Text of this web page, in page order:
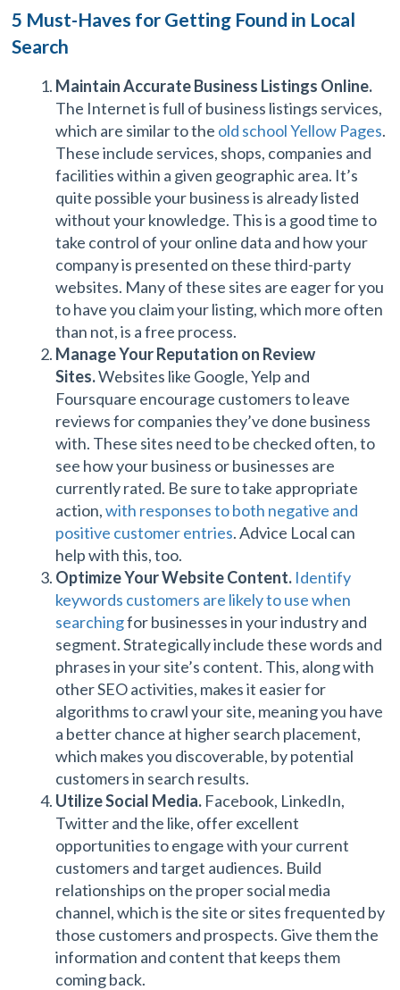
5 Must-Haves for Getting Found in Local
Search
Maintain Accurate Business Listings Online.
The Internet is full of business listings services,
which are similar to the old school Yellow Pages.
These include services, shops, companies and
facilities within a given geographic area. It’s
quite possible your business is already listed
without your knowledge. This is a good time to
take control of your online data and how your
company is presented on these third-party
websites. Many of these sites are eager for you
to have you claim your listing, which more often
than not, is a free process.
Manage Your Reputation on Review
Sites.Websites like Google, Yelp and
Foursquare encourage customers to leave
reviews for companies they’ve done business
with. These sites need to be checked often, to
see how your business or businesses are
currently rated. Be sure to take appropriate
action,with responses to both negative and
positive customer entries. Advice Local can
help with this, too.
Optimize Your Website Content. Identify
keywords customers are likely to use when
searchingfor businesses in your industry and
segment. Strategically include these words and
phrases in your site’s content. This, along with
other SEO activities, makes it easier for
algorithms to crawl your site, meaning you have
a better chance at higher search placement,
which makes you discoverable, by potential
customers in search results.
Utilize Social Media. Facebook, LinkedIn,
Twitter and the like, offer excellent
opportunities to engage with your current
customers and target audiences. Build
relationships on the proper social media
channel, which is the site or sites frequented by
those customers and prospects. Give them the
information and content that keeps them
coming back.